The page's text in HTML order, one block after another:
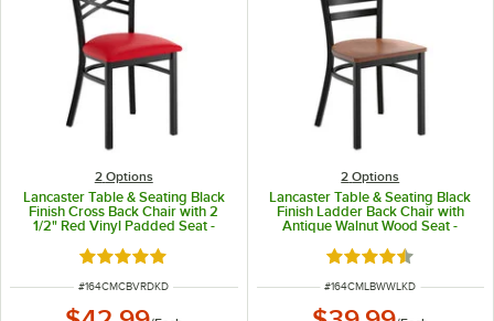
2 Options
Lancaster Table & Seating Black
Finish Cross Back Chair with 2
1/2" Red Vinyl Padded Seat -
Detached Seat
Rated 4.8 out of 5 stars
ITEM NUMBER
#164CMCBVRDKD
2 Options
Lancaster Table & Seating Black
Finish Ladder Back Chair with
Antique Walnut Wood Seat -
Rated 4.5 out of 5
ITEM NUMBER
#164CMLBWWLKD